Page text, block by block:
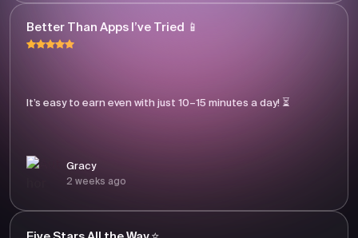
Better Than Apps I’ve Tried 📱
It’s easy to earn even with just 10–15 minutes a day! ⏳
Gracy
2 weeks ago